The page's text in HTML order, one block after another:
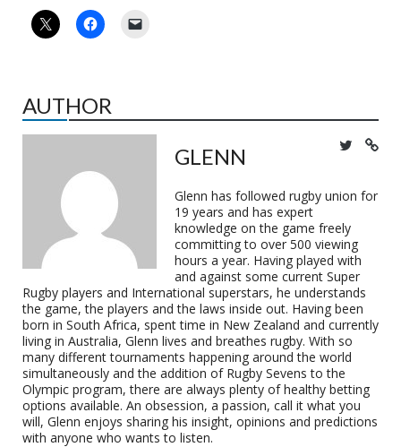
AUTHOR
GLENN
Glenn has followed rugby union for
19 years and has expert
knowledge on the game freely
committing to over 500 viewing
hours a year. Having played with
and against some current Super
Rugby players and International superstars, he understands
the game, the players and the laws inside out. Having been
born in South Africa, spent time in New Zealand and currently
living in Australia, Glenn lives and breathes rugby. With so
many different tournaments happening around the world
simultaneously and the addition of Rugby Sevens to the
Olympic program, there are always plenty of healthy betting
options available. An obsession, a passion, call it what you
will, Glenn enjoys sharing his insight, opinions and predictions
with anyone who wants to listen.